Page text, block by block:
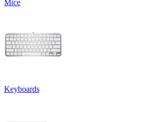
Mice
Keyboards